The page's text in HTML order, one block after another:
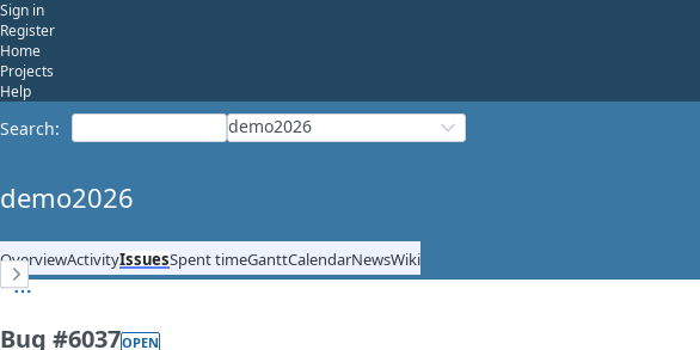
Sign in
Register
Home
Projects
Help
Search: demo2026
demo2026
OverviewActivityIssuesSpent timeGanttCalendarNewsWiki
Bug #6037OPEN